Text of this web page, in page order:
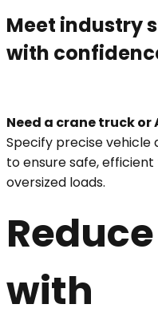
Meet industry
with
Need a crane truck
Specify precise
to ensure safe,
oversized loads.
with